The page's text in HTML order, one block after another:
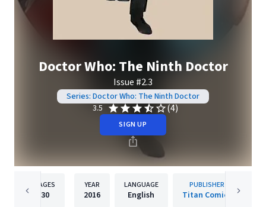
Doctor Who: The Ninth Doctor
Issue #2.3
Series: Doctor Who: The Ninth Doctor
3.5
(4)
SIGN UP
PAGES
30
YEAR
2016
LANGUAGE
English
PUBLISHER
Titan Comics